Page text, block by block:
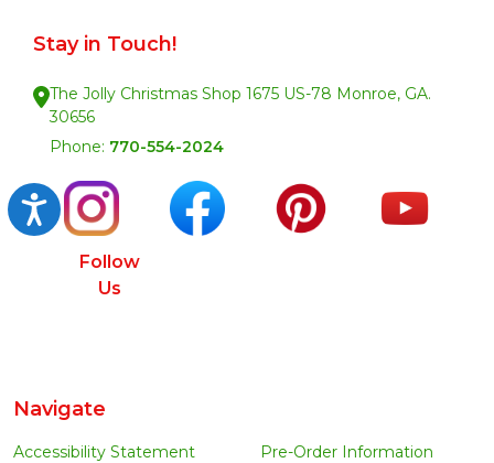
Accessibility
Stay in Touch!
The Jolly Christmas Shop 1675 US-78 Monroe, GA.
30656
Phone: 770-554-2024
Follow
Us
Navigate
Accessibility Statement
Pre-Order Information